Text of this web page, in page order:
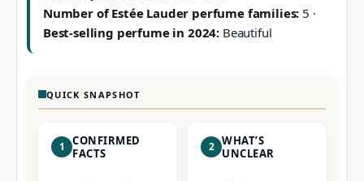
Number of Estée Lauder perfume families: 5 ·
Best-selling perfume in 2024: Beautiful
QUICK SNAPSHOT
1
CONFIRMED
FACTS
2 WHAT’S
UNCLEAR